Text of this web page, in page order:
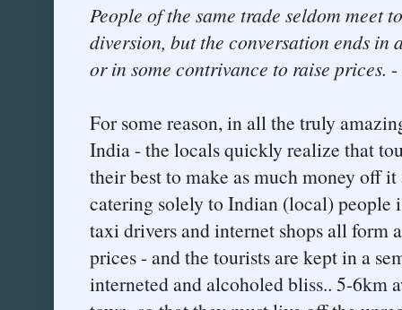
People of the same trade seldom meet
diversion, but the conversation ends in
or in some contrivance to raise prices. -
For some reason, in all the truly
India - the locals quickly realize that
their best to make as much money off
catering solely to Indian (local) people
taxi drivers and internet shops all form
prices - and the tourists are kept in a
interneted and alcoholed bliss.. 5-6km